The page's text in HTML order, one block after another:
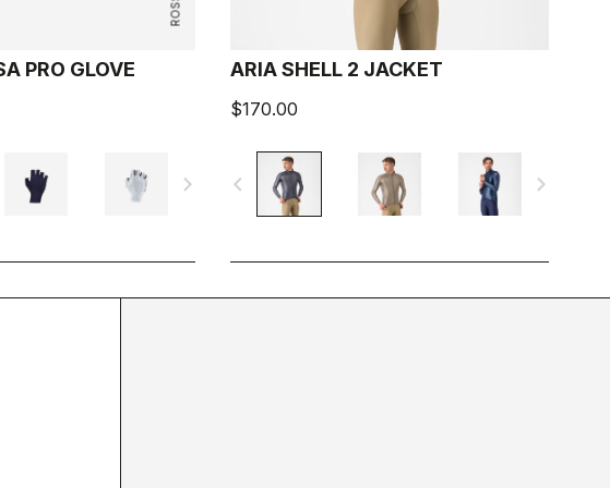
PRO GLOVE
navigate_next
ARIA SHELL 2 JACKET
$170.00
navigate_before navigate_next